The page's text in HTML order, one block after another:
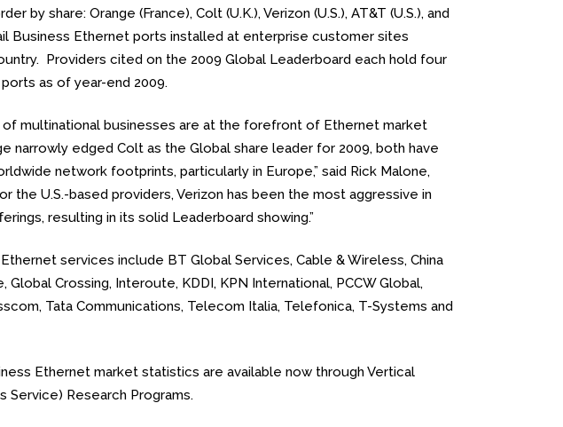
by share: Orange (France), Colt (U.K.), Verizon (U.S.), AT&T (U.S.), and
Business Ethernet ports installed at enterprise customer sites
Providers cited on the 2009 Global Leaderboard each hold four
as of year-end 2009.
multinational businesses are at the forefront of Ethernet market
narrowly edged Colt as the Global share leader for 2009, both have
network footprints, particularly in Europe,” said Rick Malone,
the U.S.-based providers, Verizon has been the most aggressive in
resulting in its solid Leaderboard showing.”
services include BT Global Services, Cable & Wireless, China
Crossing, Interoute, KDDI, KPN International, PCCW Global,
Tata Communications, Telecom Italia, Telefonica, T-Systems and
Ethernet market statistics are available now through Vertical
Service) Research Programs.